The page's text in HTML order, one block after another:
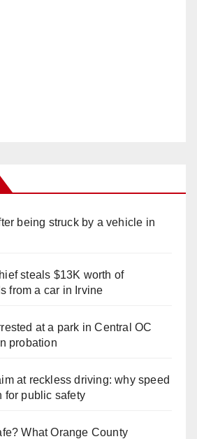
being struck by a vehicle in
steals $13K worth of
from a car in Irvine
at a park in Central OC
probation
at reckless driving: why speed
for public safety
What Orange County